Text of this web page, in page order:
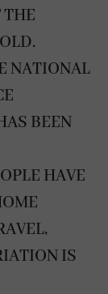
THE
NATIONAL
BEEN
HAVE
IS